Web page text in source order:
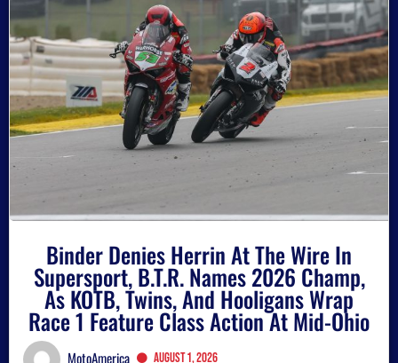
Binder Denies Herrin At The Wire In
Supersport, B.T.R. Names 2026 Champ,
As KOTB, Twins, And Hooligans Wrap
Race 1 Feature Class Action At Mid-Ohio
MotoAmerica August 1, 2026